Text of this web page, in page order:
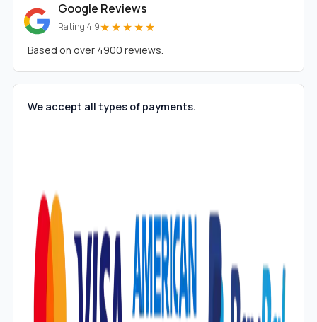
Google Reviews
Rating 4.9★★★★★
Based on over 4900 reviews.
We accept all types of payments.